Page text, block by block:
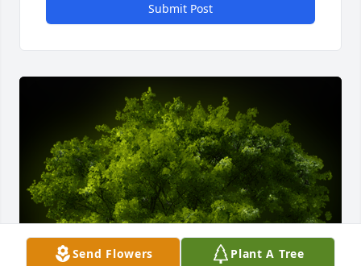
Submit Post
Send Flowers Plant A Tree